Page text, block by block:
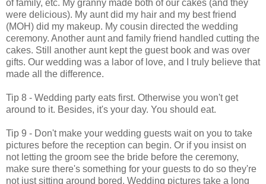
of family, etc. My granny made both of our cakes (and they
were delicious). My aunt did my hair and my best friend
(MOH) did my makeup. My cousin directed the wedding
ceremony. Another aunt and family friend handled cutting the
cakes. Still another aunt kept the guest book and was over
gifts. Our wedding was a labor of love, and I truly believe that
made all the difference.
Tip 8 - Wedding party eats first. Otherwise you won't get
around to it. Besides, it's your day. You should eat.
Tip 9 - Don't make your wedding guests wait on you to take
pictures before the reception can begin. Or if you insist on
not letting the groom see the bride before the ceremony,
make sure there's something for your guests to do so they're
not just sitting around bored. Wedding pictures take a long